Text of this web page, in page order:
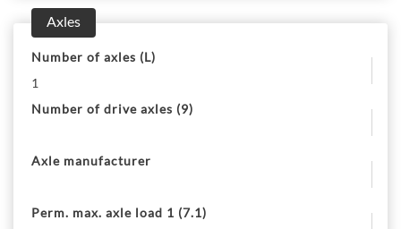
Axles
Number of axles (L)
1
Number of drive axles (9)
Axle manufacturer
Perm. max. axle load 1 (7.1)